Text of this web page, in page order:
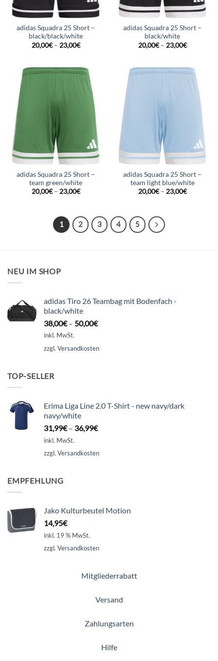
adidas Squadra 25 Short –
black/black/white
20,00€– 23,00€
adidas Squadra 25 Short –
black/white
20,00€– 23,00€
adidas Squadra 25 Short –
team green/white
20,00€– 23,00€
adidas Squadra 25 Short –
team light blue/white
20,00€– 23,00€
1 2 3 4 5
NEU IM SHOP
adidas Tiro 26 Teambag mit Bodenfach -
black/white
38,00€– 50,00€
inkl. MwSt.
zzgl. Versandkosten
TOP-SELLER
Erima Liga Line 2.0 T-Shirt - new navy/dark
navy/white
31,99€– 36,99€
inkl. MwSt.
zzgl. Versandkosten
EMPFEHLUNG
Jako Kulturbeutel Motion
14,95€
inkl. 19 % MwSt.
zzgl. Versandkosten
Mitgliederrabatt
Versand
Zahlungsarten
Hilfe